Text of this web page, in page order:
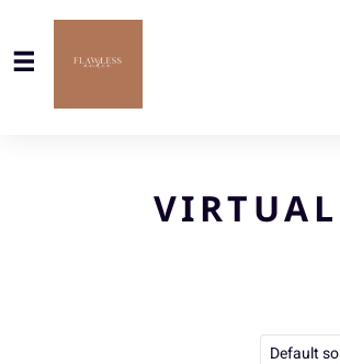
VIRTUAL